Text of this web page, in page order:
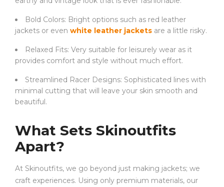
Bold Colors: Bright options such as red leather
jackets or even white leather jackets are a little risky.
Relaxed Fits: Very suitable for leisurely wear as it
provides comfort and style without much effort.
Streamlined Racer Designs: Sophisticated lines with
minimal cutting that will leave your skin smooth and
beautiful.
What Sets Skinoutfits
Apart?
At Skinoutfits, we go beyond just making jackets; we
craft experiences. Using only premium materials, our